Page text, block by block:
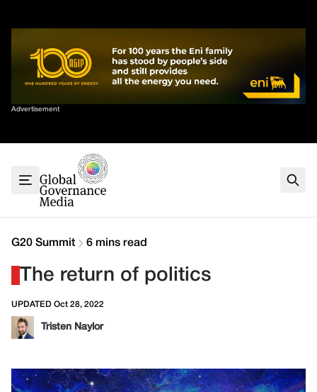
Advertisement
Sort By
G7
G20
Climate
Contact
G20 Summit 6 mins read
The return of politics
UPDATED Oct 28, 2022
Tristen Naylor